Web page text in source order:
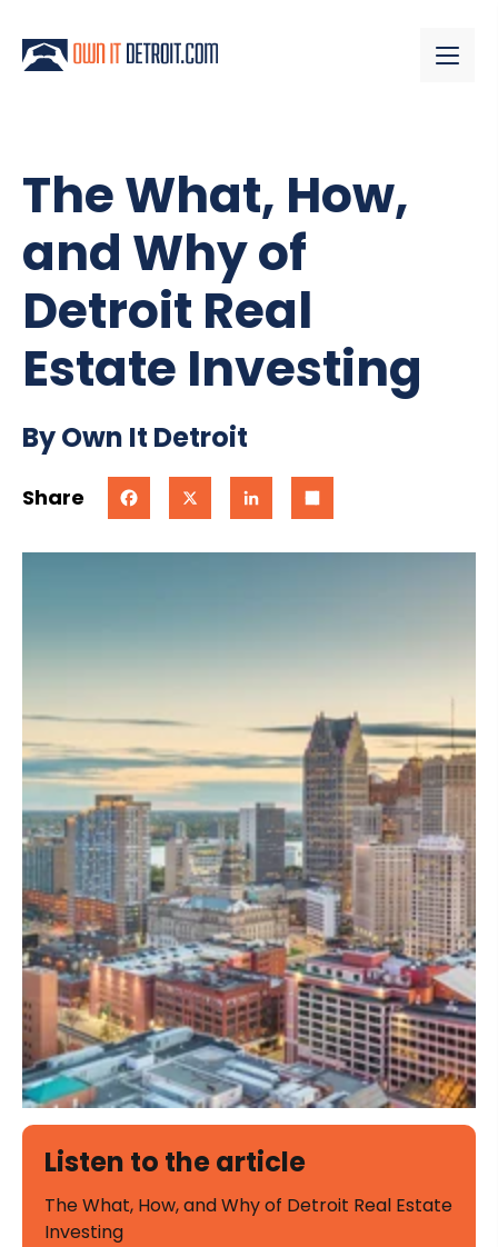
The What, How,
and Why of
Detroit Real
Estate Investing
By Own It Detroit
Share Facebook X LinkedIn Share
Listen to the article
The What, How, and Why of Detroit Real Estate
Investing